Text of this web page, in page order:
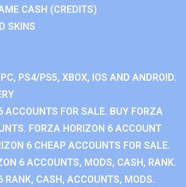
CASH (CREDITS)
SKINS
PS4/PS5, XBOX, IOS AND ANDROID.
ACCOUNTS FOR SALE. BUY FORZA
FORZA HORIZON 6 ACCOUNT
6 CHEAP ACCOUNTS FOR SALE.
6 ACCOUNTS, MODS, CASH, RANK.
RANK, CASH, ACCOUNTS, MODS.